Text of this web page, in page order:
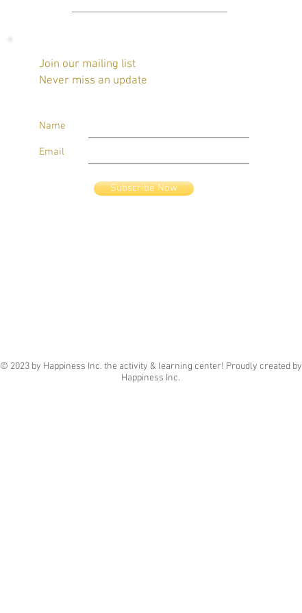
Join our mailing list
Never miss an update
Name
Email
Subscribe Now
© 2023 by Happiness Inc. the activity & learning center! Proudly created by
Happiness Inc.